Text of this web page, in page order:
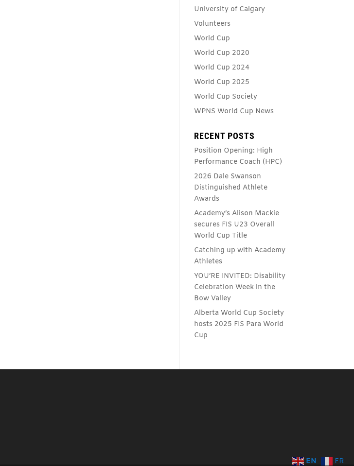
University of Calgary
Volunteers
World Cup
World Cup 2020
World Cup 2024
World Cup 2025
World Cup Society
WPNS World Cup News
RECENT POSTS
Position Opening: High
Performance Coach (HPC)
2026 Dale Swanson
Distinguished Athlete
Awards
Academy’s Alison Mackie
secures FIS U23 Overall
World Cup Title
Catching up with Academy
Athletes
YOU’RE INVITED: Disability
Celebration Week in the
Bow Valley
Alberta World Cup Society
hosts 2025 FIS Para World
Cup
EN FR